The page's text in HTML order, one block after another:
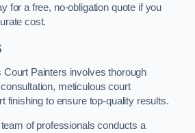
for a free, no-obligation quote if you
cost.
Court Painters involves thorough
meticulous court
finishing to ensure top-quality results.
team of professionals conducts a